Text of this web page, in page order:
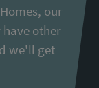
our
other
we'll get